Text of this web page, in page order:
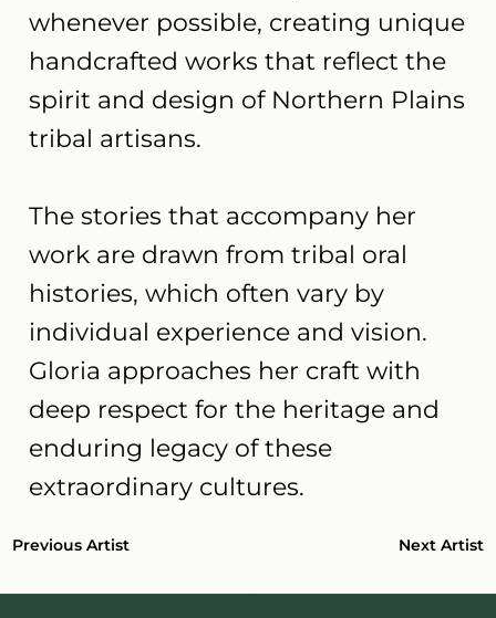
whenever possible, creating unique
handcrafted works that reflect the
spirit and design of Northern Plains
tribal artisans.
The stories that accompany her
work are drawn from tribal oral
histories, which often vary by
individual experience and vision.
Gloria approaches her craft with
deep respect for the heritage and
enduring legacy of these
extraordinary cultures.
Previous Artist Next Artist